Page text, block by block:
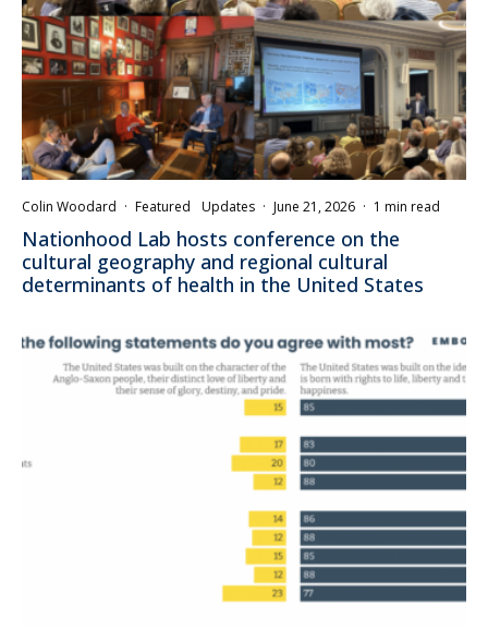
Colin Woodard · Featured Updates · June 21, 2026 · 1 min read
Nationhood Lab hosts conference on the
cultural geography and regional cultural
determinants of health in the United States